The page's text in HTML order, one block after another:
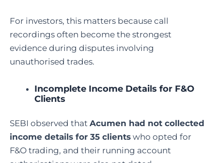
For investors, this matters because call
recordings often become the strongest
evidence during disputes involving
unauthorised trades.
Incomplete Income Details for F&O
Clients
SEBI observed that Acumen had not collected
income details for 35 clients who opted for
F&O trading, and their running account